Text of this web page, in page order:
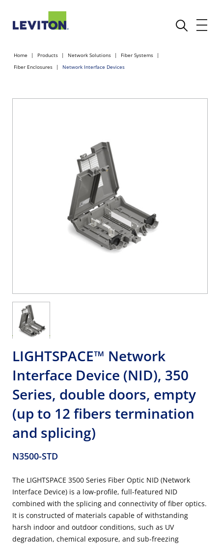
Home Products Network Solutions
Fiber Systems
Fiber Enclosures
Network Interface Devices
LIGHTSPACE™ Network
Interface Device (NID), 350
Series, double doors, empty
(up to 12 fibers termination
and splicing)
N3500-STD
The LIGHTSPACE 3500 Series Fiber Optic NID (Network
Interface Device) is a low-profile, full-featured NID
combined with the splicing and connectivity of fiber optics.
It is constructed of materials capable of withstanding
harsh indoor and outdoor conditions, such as UV
degradation, chemical exposure, and sub-freezing